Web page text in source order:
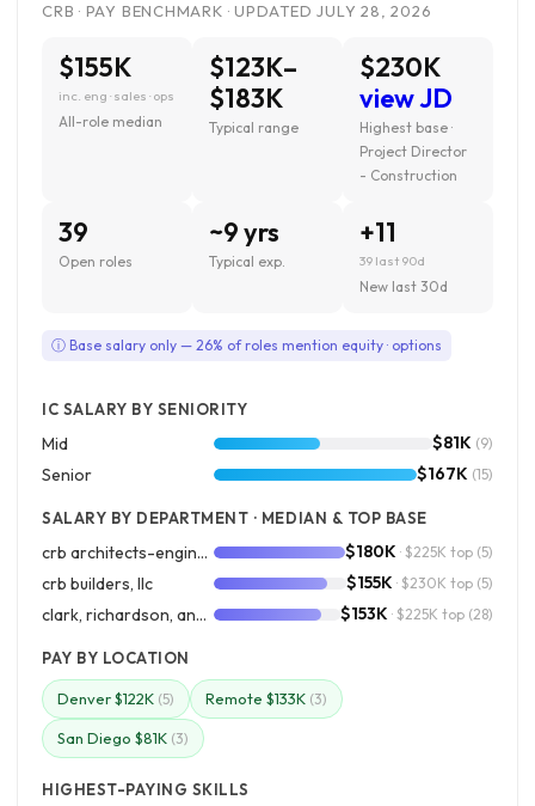
CRB · PAY BENCHMARK · UPDATED JULY 28, 2026
$155K
inc. eng · sales · ops
All-role median
$123K–
$183K
Typical range
$230K
view JD
Highest base ·
Project Director
- Construction
39
Open roles
~9 yrs
Typical exp.
+11
39 last 90d
New last 30d
ⓘ Base salary only — 26% of roles mention equity · options
IC SALARY BY SENIORITY
Mid $81K (9)
Senior $167K (15)
SALARY BY DEPARTMENT · MEDIAN & TOP BASE
crb architects-engineers p.c. $180K · $225K top (5)
crb builders, llc $155K · $230K top (5)
clark, richardson, and biskup consulting engineers inc. $153K · $225K top (28)
PAY BY LOCATION
Denver $122K (5) Remote $133K (3)
San Diego $81K (3)
HIGHEST-PAYING SKILLS